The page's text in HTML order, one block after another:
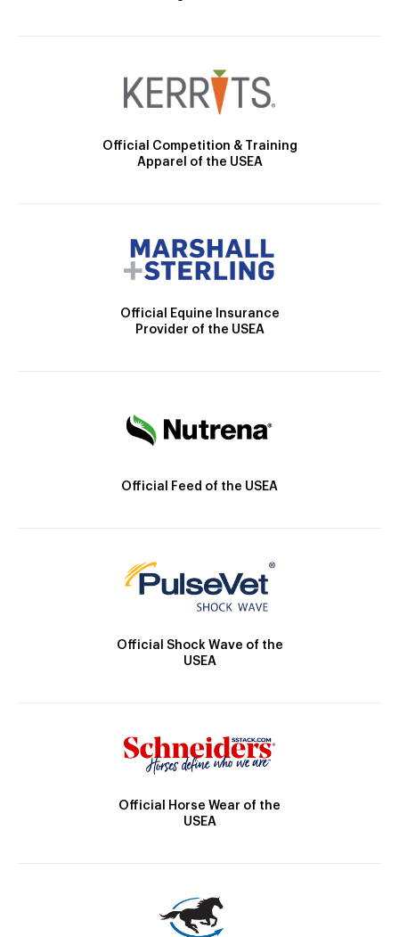
Official Competition & Training
Apparel of the USEA
Official Equine Insurance
Provider of the USEA
Official Feed of the USEA
Official Shock Wave of the
USEA
Official Horse Wear of the
USEA